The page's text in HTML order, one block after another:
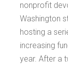
nonprofit
Washington
hosting a
increasing
year. After a